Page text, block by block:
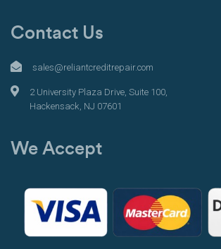
Contact Us
sales@reliantcreditrepair.com
2 University Plaza Drive, Suite 100,
Hackensack, NJ 07601
We Accept